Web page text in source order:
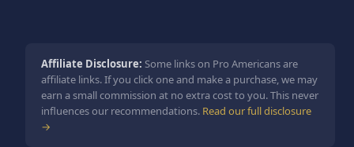
Affiliate Disclosure: Some links on Pro Americans are
affiliate links. If you click one and make a purchase, we may
earn a small commission at no extra cost to you. This never
influences our recommendations. Read our full disclosure
→